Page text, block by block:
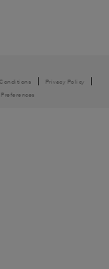
Privacy Policy